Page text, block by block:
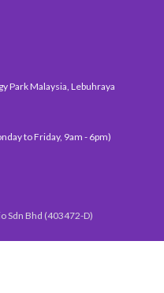
Park Malaysia, Lebuhraya
to Friday, 9am - 6pm)
Sdn Bhd (403472-D)